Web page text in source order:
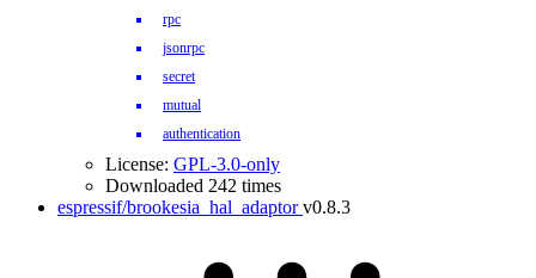
rpc
jsonrpc
secret
mutual
authentication
License: GPL-3.0-only
Downloaded 242 times
espressif/brookesia_hal_adaptor v0.8.3